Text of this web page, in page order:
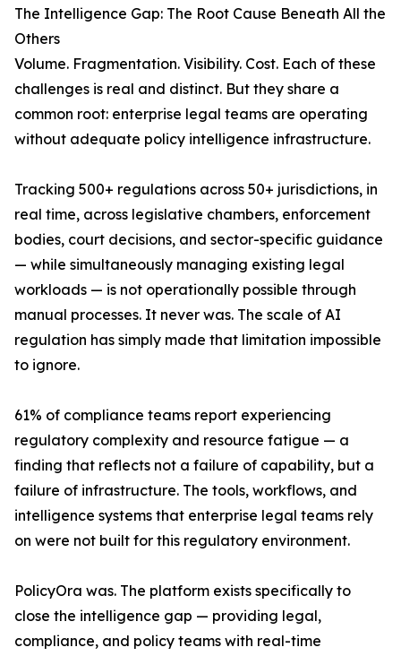
The Intelligence Gap: The Root Cause Beneath All the
Others
Volume. Fragmentation. Visibility. Cost. Each of these
challenges is real and distinct. But they share a
common root: enterprise legal teams are operating
without adequate policy intelligence infrastructure.
Tracking 500+ regulations across 50+ jurisdictions, in
real time, across legislative chambers, enforcement
bodies, court decisions, and sector-specific guidance
— while simultaneously managing existing legal
workloads — is not operationally possible through
manual processes. It never was. The scale of AI
regulation has simply made that limitation impossible
to ignore.
61% of compliance teams report experiencing
regulatory complexity and resource fatigue — a
finding that reflects not a failure of capability, but a
failure of infrastructure. The tools, workflows, and
intelligence systems that enterprise legal teams rely
on were not built for this regulatory environment.
PolicyOra was. The platform exists specifically to
close the intelligence gap — providing legal,
compliance, and policy teams with real-time